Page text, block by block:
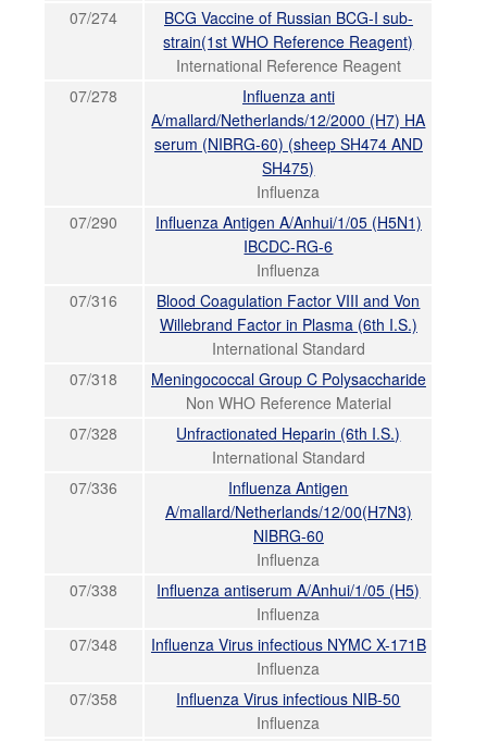
07/274
BCG Vaccine of Russian BCG-I sub-
strain(1st WHO Reference Reagent)
International Reference Reagent
07/278
Influenza anti
A/mallard/Netherlands/12/2000 (H7) HA
serum (NIBRG-60) (sheep SH474 AND
SH475)
Influenza
07/290
Influenza Antigen A/Anhui/1/05 (H5N1)
IBCDC-RG-6
Influenza
07/316
Blood Coagulation Factor VIII and Von
Willebrand Factor in Plasma (6th I.S.)
International Standard
07/318
Meningococcal Group C Polysaccharide
Non WHO Reference Material
07/328
Unfractionated Heparin (6th I.S.)
International Standard
07/336
Influenza Antigen
A/mallard/Netherlands/12/00(H7N3)
NIBRG-60
Influenza
07/338
Influenza antiserum A/Anhui/1/05 (H5)
Influenza
07/348
Influenza Virus infectious NYMC X-171B
Influenza
07/358
Influenza Virus infectious NIB-50
Influenza